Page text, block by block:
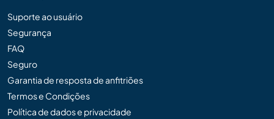
Suporte ao usuário
Segurança
FAQ
Seguro
Garantia de resposta de anfitriões
Termos e Condições
Política de dados e privacidade